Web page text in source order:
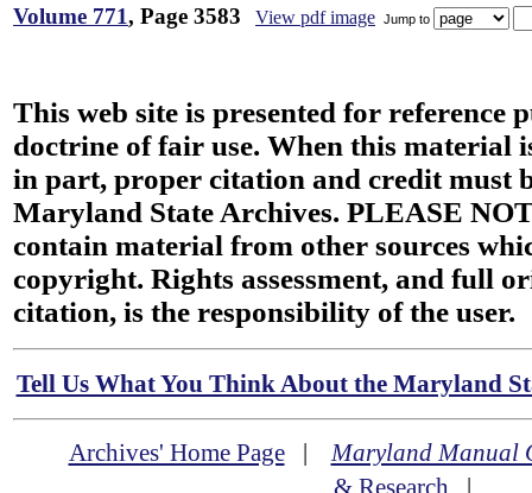
Volume 771, Page 3583 View pdf image Jump to
This web site is presented for reference
doctrine of fair use. When this material
in part, proper citation and credit must
Maryland State Archives. PLEASE
contain material from other sources
copyright. Rights assessment, and full
citation, is the responsibility of the user.
Tell Us What You Think About the Maryland
Archives' Home Page|Maryland Manual